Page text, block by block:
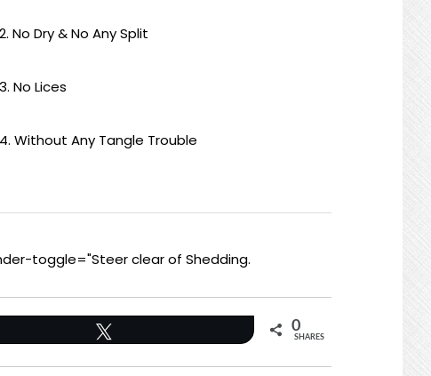
2. No Dry & No Any Split
3. No Lices
4. Without Any Tangle Trouble
toggle="Steer clear of Shedding.
0
SHARES